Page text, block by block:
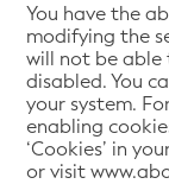
You have the
modifying the
will not be able
disabled. You
your system.
enabling
‘Cookies’ in
or visit